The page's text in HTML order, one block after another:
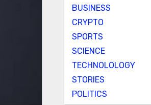
BUSINESS
CRYPTO
SPORTS
SCIENCE
TECHNOLOLOGY
STORIES
POLITICS